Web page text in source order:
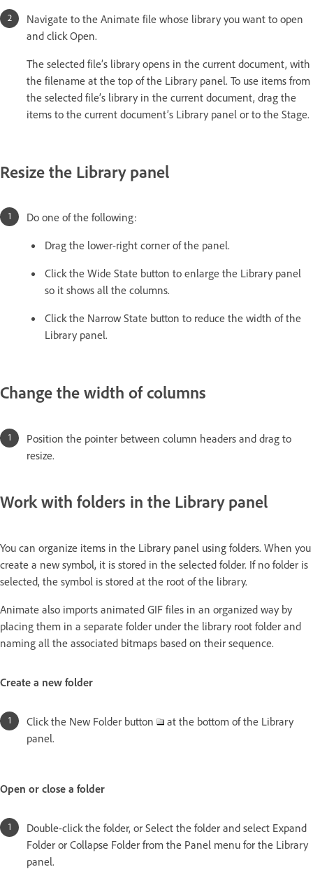
Navigate to the Animate file whose library you want to open
and click Open.
The selected file’s library opens in the current document, with
the filename at the top of the Library panel. To use items from
the selected file’s library in the current document, drag the
items to the current document’s Library panel or to the Stage.
Resize the Library panel
Do one of the following:
Drag the lower-right corner of the panel.
Click the Wide State button to enlarge the Library panel
so it shows all the columns.
Click the Narrow State button to reduce the width of the
Library panel.
Change the width of columns
Position the pointer between column headers and drag to
resize.
Work with folders in the Library panel
You can organize items in the Library panel using folders. When you
create a new symbol, it is stored in the selected folder. If no folder is
selected, the symbol is stored at the root of the library.
Animate also imports animated GIF files in an organized way by
placing them in a separate folder under the library root folder and
naming all the associated bitmaps based on their sequence.
Create a new folder
Click the New Folder button
at the bottom of the Library
panel.
Open or close a folder
Double-click the folder, or Select the folder and select Expand
Folder or Collapse Folder from the Panel menu for the Library
panel.